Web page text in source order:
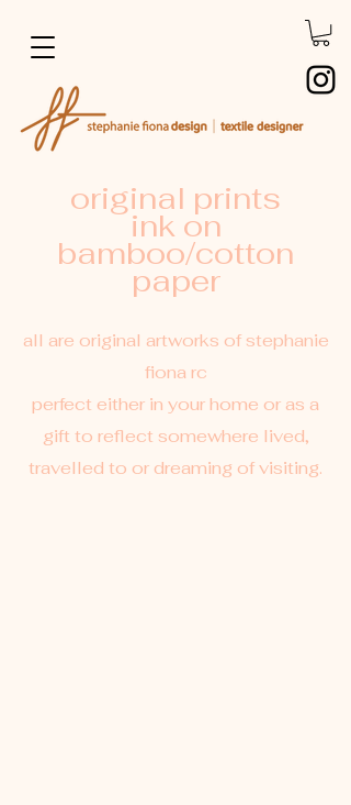
original prints
ink on
bamboo/cotton
paper
all are original artworks of stephanie
fiona rc
perfect either in your home or as a
gift to reflect somewhere lived,
travelled to or dreaming of visiting.